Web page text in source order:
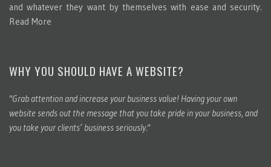
and whatever they want by themselves with ease and security.
Read More
WHY YOU SHOULD HAVE A WEBSITE?
"Grab attention and increase your business value! Having your own
website sends out the message that you take pride in your business, and
you take your clients’ business seriously."